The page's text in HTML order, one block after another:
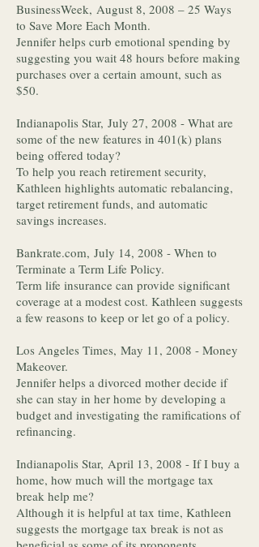
BusinessWeek, August 8, 2008 – 25 Ways
to Save More Each Month.
Jennifer helps curb emotional spending by
suggesting you wait 48 hours before making
purchases over a certain amount, such as
$50.
Indianapolis Star, July 27, 2008 - What are
some of the new features in 401(k) plans
being offered today?
To help you reach retirement security,
Kathleen highlights automatic rebalancing,
target retirement funds, and automatic
savings increases.
Bankrate.com, July 14, 2008 - When to
Terminate a Term Life Policy.
Term life insurance can provide significant
coverage at a modest cost. Kathleen suggests
a few reasons to keep or let go of a policy.
Los Angeles Times, May 11, 2008 - Money
Makeover.
Jennifer helps a divorced mother decide if
she can stay in her home by developing a
budget and investigating the ramifications of
refinancing.
Indianapolis Star, April 13, 2008 - If I buy a
home, how much will the mortgage tax
break help me?
Although it is helpful at tax time, Kathleen
suggests the mortgage tax break is not as